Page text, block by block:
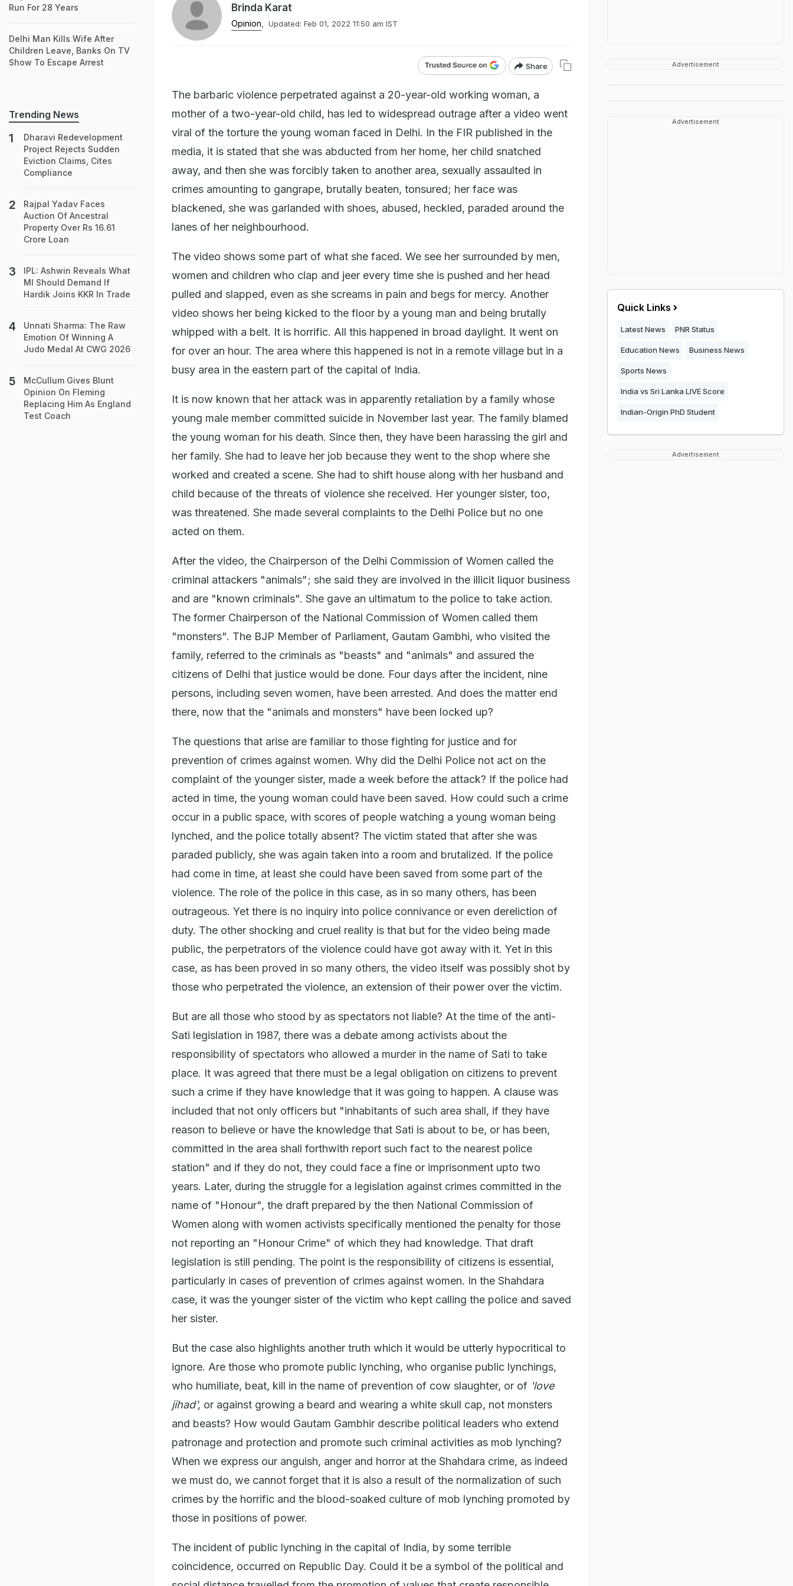
Brinda Karat
Opinion Updated: Feb 01, 2022 11:50 am IST
Share
The barbaric violence perpetrated against a 20-year-old working woman, a
mother of a two-year-old child, has led to widespread outrage after a video went
viral of the torture the young woman faced in Delhi. In the FIR published in the
media, it is stated that she was abducted from her home, her child snatched
away, and then she was forcibly taken to another area, sexually assaulted in
crimes amounting to gangrape, brutally beaten, tonsured; her face was
blackened, she was garlanded with shoes, abused, heckled, paraded around the
lanes of her neighbourhood.
The video shows some part of what she faced. We see her surrounded by men,
women and children who clap and jeer every time she is pushed and her head
pulled and slapped, even as she screams in pain and begs for mercy. Another
video shows her being kicked to the floor by a young man and being brutally
whipped with a belt. It is horrific. All this happened in broad daylight. It went on
for over an hour. The area where this happened is not in a remote village but in a
busy area in the eastern part of the capital of India.
It is now known that her attack was in apparently retaliation by a family whose
young male member committed suicide in November last year. The family blamed
the young woman for his death. Since then, they have been harassing the girl and
her family. She had to leave her job because they went to the shop where she
worked and created a scene. She had to shift house along with her husband and
child because of the threats of violence she received. Her younger sister, too,
was threatened. She made several complaints to the Delhi Police but no one
acted on them.
After the video, the Chairperson of the Delhi Commission of Women called the
criminal attackers "animals"; she said they are involved in the illicit liquor business
and are "known criminals". She gave an ultimatum to the police to take action.
The former Chairperson of the National Commission of Women called them
"monsters". The BJP Member of Parliament, Gautam Gambhi, who visited the
family, referred to the criminals as "beasts" and "animals" and assured the
citizens of Delhi that justice would be done. Four days after the incident, nine
persons, including seven women, have been arrested. And does the matter end
there, now that the "animals and monsters" have been locked up?
The questions that arise are familiar to those fighting for justice and for
prevention of crimes against women. Why did the Delhi Police not act on the
complaint of the younger sister, made a week before the attack? If the police had
acted in time, the young woman could have been saved. How could such a crime
occur in a public space, with scores of people watching a young woman being
lynched, and the police totally absent? The victim stated that after she was
paraded publicly, she was again taken into a room and brutalized. If the police
had come in time, at least she could have been saved from some part of the
violence. The role of the police in this case, as in so many others, has been
outrageous. Yet there is no inquiry into police connivance or even dereliction of
duty. The other shocking and cruel reality is that but for the video being made
public, the perpetrators of the violence could have got away with it. Yet in this
case, as has been proved in so many others, the video itself was possibly shot by
those who perpetrated the violence, an extension of their power over the victim.
But are all those who stood by as spectators not liable? At the time of the anti-
Sati legislation in 1987, there was a debate among activists about the
responsibility of spectators who allowed a murder in the name of Sati to take
place. It was agreed that there must be a legal obligation on citizens to prevent
such a crime if they have knowledge that it was going to happen. A clause was
included that not only officers but "inhabitants of such area shall, if they have
reason to believe or have the knowledge that Sati is about to be, or has been,
committed in the area shall forthwith report such fact to the nearest police
station" and if they do not, they could face a fine or imprisonment upto two
years. Later, during the struggle for a legislation against crimes committed in the
name of "Honour", the draft prepared by the then National Commission of
Women along with women activists specifically mentioned the penalty for those
not reporting an "Honour Crime" of which they had knowledge. That draft
legislation is still pending. The point is the responsibility of citizens is essential,
particularly in cases of prevention of crimes against women. In the Shahdara
case, it was the younger sister of the victim who kept calling the police and saved
her sister.
But the case also highlights another truth which it would be utterly hypocritical to
ignore. Are those who promote public lynching, who organise public lynchings,
who humiliate, beat, kill in the name of prevention of cow slaughter, or of 'love
jihad', or against growing a beard and wearing a white skull cap, not monsters
and beasts? How would Gautam Gambhir describe political leaders who extend
patronage and protection and promote such criminal activities as mob lynching?
When we express our anguish, anger and horror at the Shahdara crime, as indeed
we must do, we cannot forget that it is also a result of the normalization of such
crimes by the horrific and the blood-soaked culture of mob lynching promoted by
those in positions of power.
The incident of public lynching in the capital of India, by some terrible
coincidence, occurred on Republic Day. Could it be a symbol of the political and
Run For 28 Years
Delhi Man Kills Wife After
Children Leave, Banks On TV
Show To Escape Arrest
Trending News
Dharavi Redevelopment
Project Rejects Sudden
Eviction Claims, Cites
Compliance
Rajpal Yadav Faces
Auction Of Ancestral
Property Over Rs 16.61
Crore Loan
IPL: Ashwin Reveals What
MI Should Demand If
Hardik Joins KKR In Trade
Unnati Sharma: The Raw
Emotion Of Winning A
Judo Medal At CWG 2026
McCullum Gives Blunt
Opinion On Fleming
Replacing Him As England
Test Coach
Advertisement
Advertisement
Quick Links
Latest News PNR Status
Education News Business News
Sports News
India vs Sri Lanka LIVE Score
Indian-Origin PhD Student
Advertisement